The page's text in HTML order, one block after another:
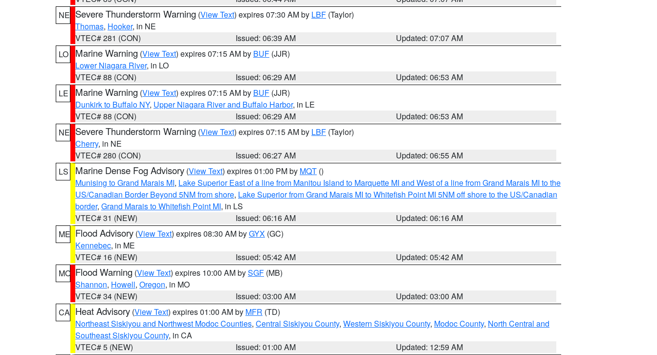
NE Severe Thunderstorm Warning (View Text) expires 07:30 AM by LBF (Taylor)
Thomas, Hooker, in NE
VTEC# 281 (CON)
Issued: 06:39 AM
Updated: 07:07 AM
LO
Marine Warning (View Text) expires 07:15 AM by BUF (JJR)
Lower Niagara River, in LO
VTEC# 88 (CON)
Issued: 06:29 AM
Updated: 06:53 AM
LE
Marine Warning (View Text) expires 07:15 AM by BUF (JJR)
Dunkirk to Buffalo NY, Upper Niagara River and Buffalo Harbor, in LE
VTEC# 88 (CON)
Issued: 06:29 AM
Updated: 06:53 AM
NE Severe Thunderstorm Warning (View Text) expires 07:15 AM by LBF (Taylor)
Cherry, in NE
VTEC# 280 (CON)
Issued: 06:27 AM
Updated: 06:55 AM
LS
Marine Dense Fog Advisory (View Text) expires 01:00 PM by MQT ()
Munising to Grand Marais MI, Lake Superior East of a line from Manitou Island to Marquette MI and West of a line from Grand Marais MI to the
US/Canadian Border Beyond 5NM from shore, Lake Superior from Grand Marais MI to Whitefish Point MI 5NM off shore to the US/Canadian
border, Grand Marais to Whitefish Point MI, in LS
VTEC# 31 (NEW)
Issued: 06:16 AM
Updated: 06:16 AM
ME Flood Advisory (View Text) expires 08:30 AM byGYX (GC)
Kennebec, in ME
VTEC# 16 (NEW)
Issued: 05:42 AM
Updated: 05:42 AM
MO Flood Warning (View Text) expires 10:00 AM bySGF (MB)
Shannon, Howell, Oregon, in MO
VTEC# 34 (NEW)
Issued: 03:00 AM
Updated: 03:00 AM
CA Heat Advisory (View Text) expires 01:00 AM by MFR (TD)
Northeast Siskiyou and Northwest Modoc Counties, Central Siskiyou County, Western Siskiyou County, Modoc County, North Central and
Southeast Siskiyou County, in CA
VTEC# 5 (NEW)
Issued: 01:00 AM
Updated: 12:59 AM